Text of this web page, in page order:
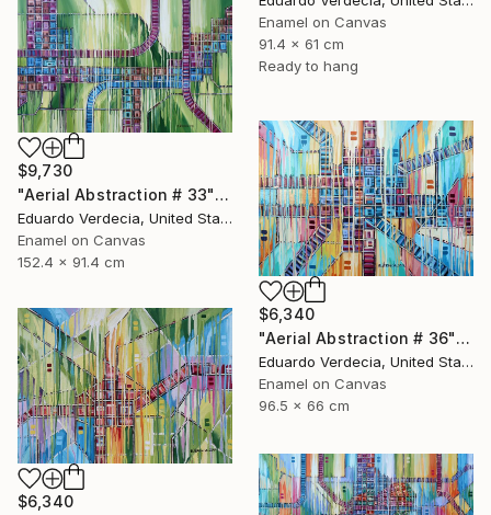
Enamel on Canvas
91.4 x 61 cm
Ready to hang
$9,730
"Aerial Abstraction # 33" Painting
Eduardo Verdecia, United States
Enamel on Canvas
152.4 x 91.4 cm
$6,340
"Aerial Abstraction # 36" Painting
Eduardo Verdecia, United States
Enamel on Canvas
96.5 x 66 cm
$6,340